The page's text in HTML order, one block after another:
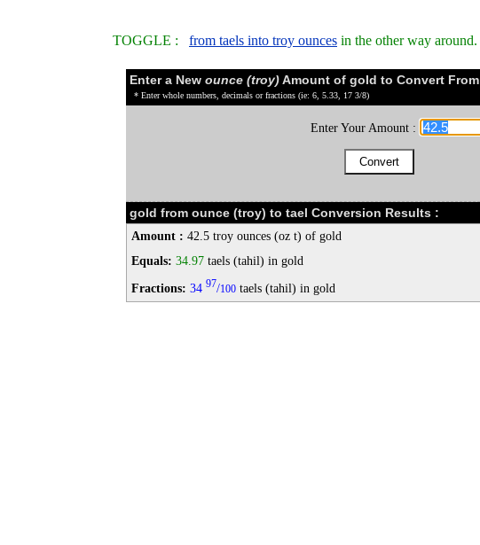
TOGGLE : from taels into troy ounces in the other way around.
Enter a New ounce (troy)Amount of gold to Convert From
* Enter whole numbers, decimals or fractions (ie: 6, 5.33, 17 3/8)
Enter Your Amount :
gold from ounce (troy) to tael Conversion Results :
Amount : 42.5 troy ounces (oz t) of gold
Equals: 34.97 taels (tahil) in gold
Fractions: 34 97/100 taels (tahil) in gold